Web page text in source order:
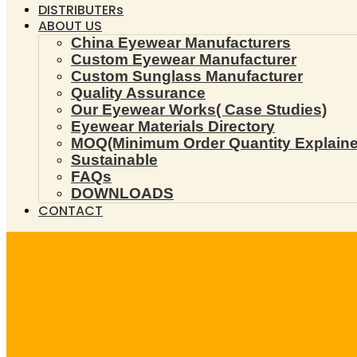
DISTRIBUTERs
ABOUT US
China Eyewear Manufacturers
Custom Eyewear Manufacturer
Custom Sunglass Manufacturer
Quality Assurance
Our Eyewear Works( Case Studies)
Eyewear Materials Directory
MOQ(Minimum Order Quantity
Sustainable
FAQs
DOWNLOADS
CONTACT